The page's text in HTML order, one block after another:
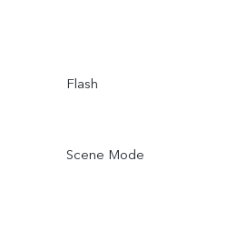
Flash
Scene Mode